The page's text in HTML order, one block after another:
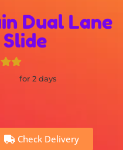
Dual Lane
for 2 days
Check Delivery